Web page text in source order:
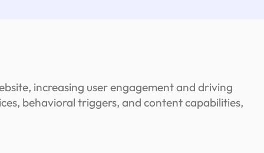
increasing user engagement and driving
behavioral triggers, and content capabilities,